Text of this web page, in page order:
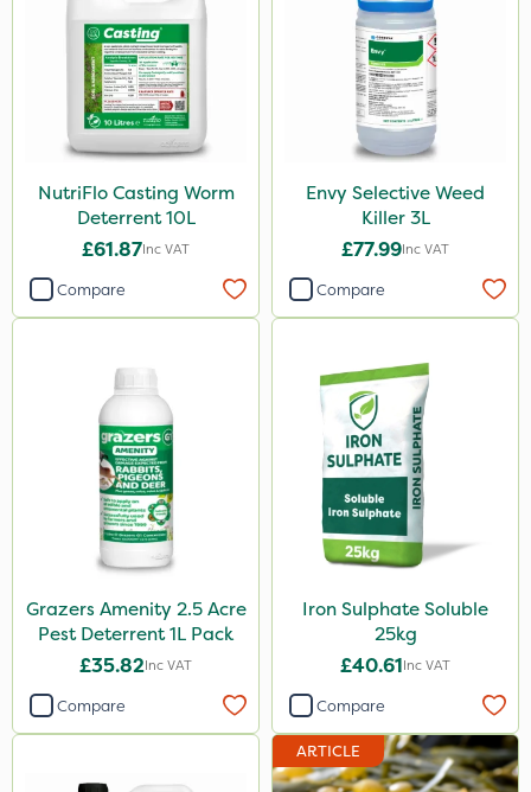
NutriFlo Casting Worm
Deterrent 10L
£61.87Inc VAT
Compare
Envy Selective Weed
Killer 3L
£77.99Inc VAT
Compare
Grazers Amenity 2.5 Acre
Pest Deterrent 1L Pack
£35.82Inc VAT
Compare
Iron Sulphate Soluble
25kg
£40.61Inc VAT
Compare
ARTICLE